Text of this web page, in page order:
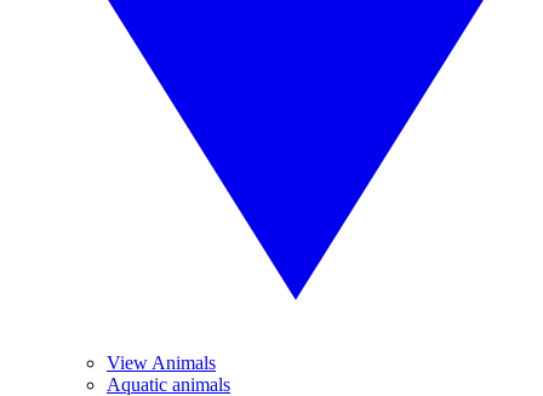
View Animals
Aquatic animals